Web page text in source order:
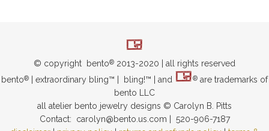
© copyright bento® 2013-2020 | all rights reserved
bento® | extraordinary bling™ | bling!™ | and ® are trademarks of
bento LLC
all atelier bento jewelry designs © Carolyn B. Pitts
Contact: carolyn@bento.us.com | 520-906-7187